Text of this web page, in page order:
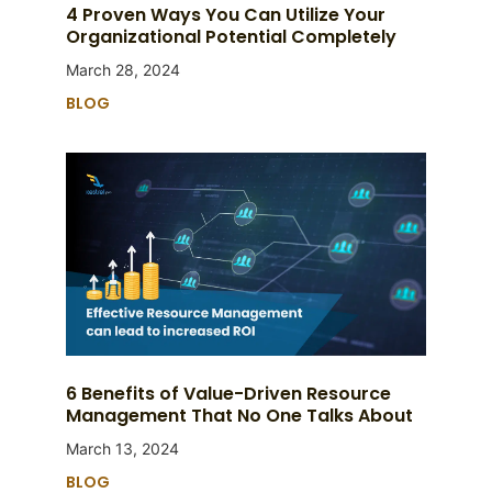
4 Proven Ways You Can Utilize Your
Organizational Potential Completely
March 28, 2024
BLOG
6 Benefits of Value-Driven Resource
Management That No One Talks About
March 13, 2024
BLOG